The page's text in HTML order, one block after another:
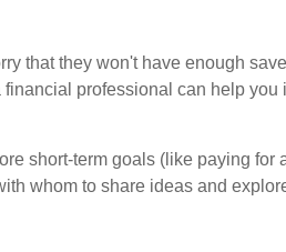
that they won't have enough
professional can help
short-term goals (like paying
whom to share ideas and